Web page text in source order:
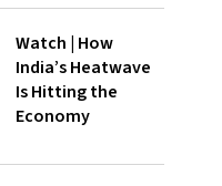
Watch | How
India’s Heatwave
Is Hitting the
Economy